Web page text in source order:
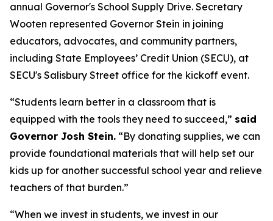
annual Governor's School Supply Drive. Secretary
Wooten represented Governor Stein in joining
educators, advocates, and community partners,
including State Employees’ Credit Union (SECU), at
SECU's Salisbury Street office for the kickoff event.
“Students learn better in a classroom that is
equipped with the tools they need to succeed,” said
Governor Josh Stein. “By donating supplies, we can
provide foundational materials that will help set our
kids up for another successful school year and relieve
teachers of that burden.”
“When we invest in students, we invest in our